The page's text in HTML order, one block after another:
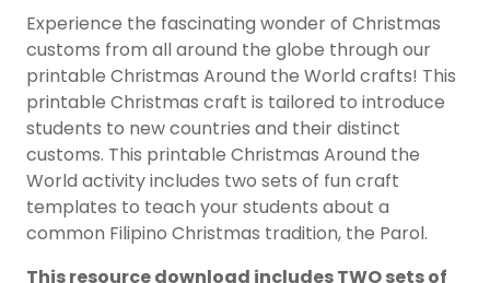
Experience the fascinating wonder of Christmas
customs from all around the globe through our
printable Christmas Around the World crafts! This
printable Christmas craft is tailored to introduce
students to new countries and their distinct
customs. This printable Christmas Around the
World activity includes two sets of fun craft
templates to teach your students about a
common Filipino Christmas tradition, the Parol.
This resource download includes TWO sets of